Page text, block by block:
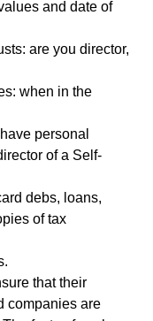
and date of
are you director,
when in the
personal
of a Self-
debs, loans,
of tax
that their
companies are